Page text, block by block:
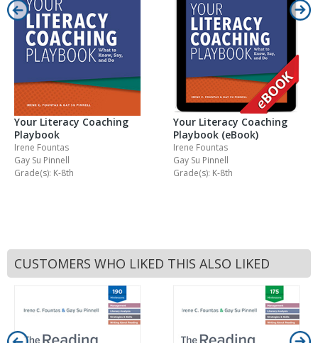
Your Literacy Coaching
Playbook
Irene Fountas
Gay Su Pinnell
Grade(s): K-8th
Your Literacy Coaching
Playbook (eBook)
Irene Fountas
Gay Su Pinnell
Grade(s): K-8th
CUSTOMERS WHO LIKED THIS ALSO LIKED